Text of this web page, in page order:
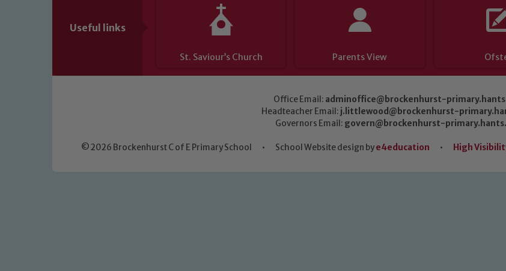
Useful links
St. Saviour’s Church Parents View
Office Email: adminoffice@brockenhurst-
Headteacher Email: j.littlewood@brockenhurst-
Governors Email: govern@brockenhurst-
© 2026 Brockenhurst C of E Primary School • School Website design bye4education • High